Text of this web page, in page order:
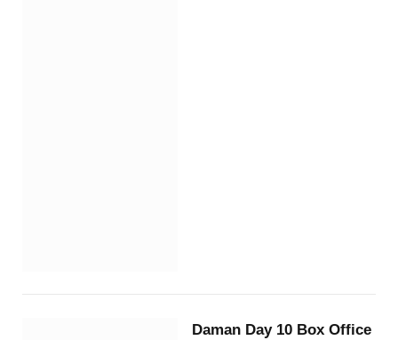
Daman Day 10 Box Office